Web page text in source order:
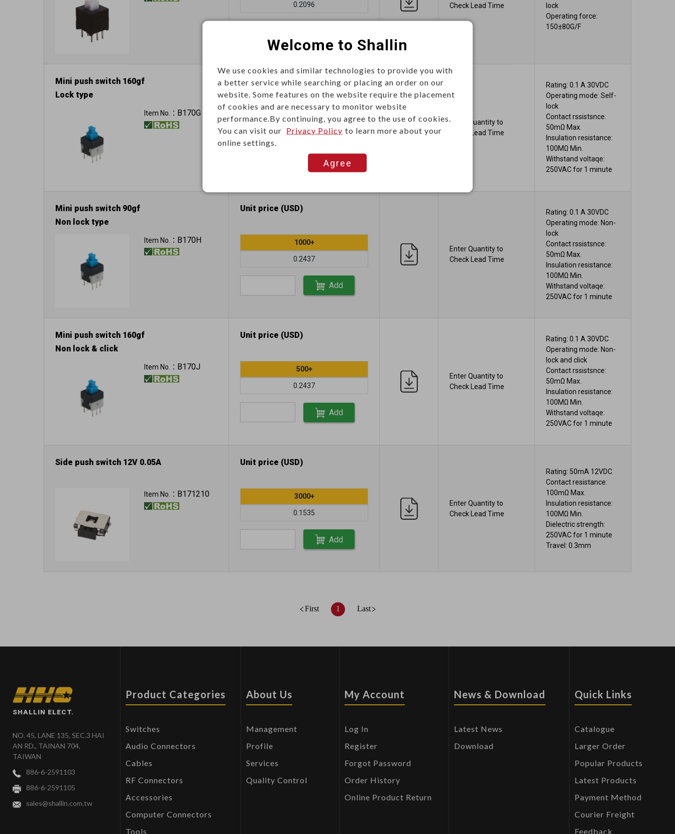
0.2096
Check Lead Time
lock
Operating force:
150±80G/F
Mini push switch 160gf
Lock type
Item No.： B170G
Unit price (USD)
1000+
0.2437
Enter Quantity to
Check Lead Time
Rating: 0.1 A 30VDC
Operating mode: Self-
lock
Contact rssistsnce:
50mΩ Max.
Insulation resistance:
100MΩ Min.
Withstand voltaqe:
250VAC for 1 minute
Mini push switch 90gf
Non lock type
Item No.： B170H
Unit price (USD)
1000+
0.2437
Add
Enter Quantity to
Check Lead Time
Rating: 0.1 A 30VDC
Operating mode: Non-
lock
Contact rssistsnce:
50mΩ Max.
Insulation resistance:
100MΩ Min.
Withstand voltaqe:
250VAC for 1 minute
Mini push switch 160gf
Non lock & click
Item No.： B170J
Unit price (USD)
500+
0.2437
Add
Enter Quantity to
Check Lead Time
Rating: 0.1 A 30VDC
Operating mode: Non-
lock and click
Contact rssistsnce:
50mΩ Max.
Insulation resistance:
100MΩ Min.
Withstand voltaqe:
250VAC for 1 minute
Side push switch 12V 0.05A
Item No.： B171210
Unit price (USD)
3000+
0.1535
Add
Enter Quantity to
Check Lead Time
Rating: 50mA 12VDC
Contact resistance:
100mΩ Max.
Insulation resistance:
100MΩ Min.
Dielectric strength:
250VAC for 1 minute
Travel: 0.3mm
First 1 Last
SHALLIN ELECT.
NO. 45, LANE 135, SEC.3 HAI
AN RD., TAINAN 704,
TAIWAN
886-6-2591103
886-6-2591105
sales@shallin.com.tw
Product Categories
Switches
Audio Connectors
Cables
RF Connectors
Accessories
Computer Connectors
Tools
About Us
Management
Profile
Services
Quality Control
My Account
Log In
Register
Forgot Password
Order History
Online Product Return
News & Download
Latest News
Download
Quick Links
Catalogue
Larger Order
Popular Products
Latest Products
Payment Method
Courier Freight
Feedback
Welcome to Shallin
We use cookies and similar technologies to provide you with
a better service while searching or placing an order on our
website. Some features on the website require the placement
of cookies and are necessary to monitor website
performance.By continuing, you agree to the use of cookies.
You can visit our Privacy Policy to learn more about your
online settings.
Agree